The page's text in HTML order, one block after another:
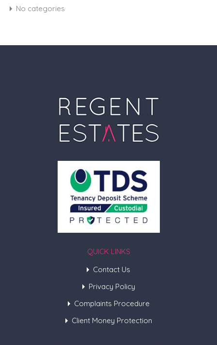
No categories
QUICK LINKS
Contact Us
Privacy Policy
Complaints Procedure
Client Money Protection